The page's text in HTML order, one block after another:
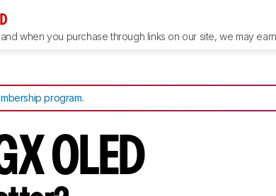
and when you purchase through links on our site, we may
program.
OLED